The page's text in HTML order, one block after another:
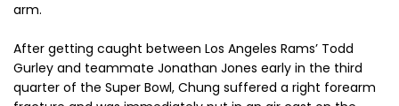
arm.
After getting caught between Los Angeles Rams’ Todd
Gurley and teammate Jonathan Jones early in the third
quarter of the Super Bowl, Chung suffered a right forearm